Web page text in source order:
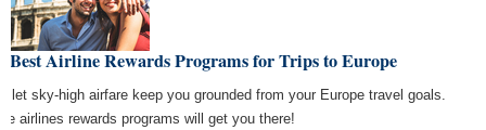
Best Airline Rewards Programs for Trips to Europe
let sky-high airfare keep you grounded from your Europe travel goals.
airlines rewards programs will get you there!